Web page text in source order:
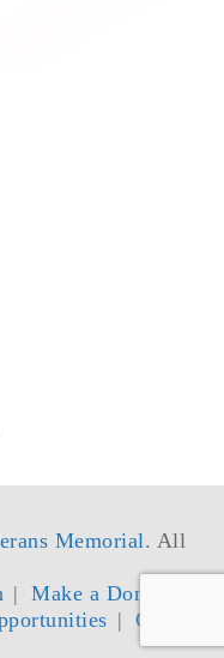
Memorial. All
Make a Donation
Contact